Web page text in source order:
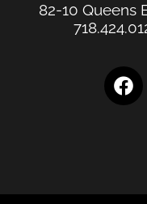
82-10 Queens